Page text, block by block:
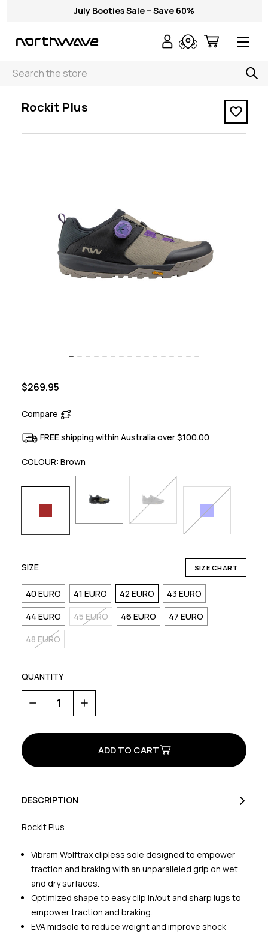
July Booties Sale – Save 60%
Search
< Rockit Plus
Rockit Plus
$269.95
Compare
FREE shipping within Australia over $100.00
COLOUR: Brown
SIZE SIZE CHART
40 EURO 41 EURO 42 EURO
43 EURO
44 EURO
45 EURO 46 EURO
47 EURO
48 EURO
QUANTITY
Decrease
Quantity
of
Plus
Increase
Quantity
of
Plus
DESCRIPTION
Rockit Plus
Vibram Wolftrax clipless sole designed to empower
traction and braking with an unparalleled grip on wet
and dry surfaces.
Optimized shape to easy clip in/out and sharp lugs to
empower traction and braking.
EVA midsole to reduce weight and improve shock